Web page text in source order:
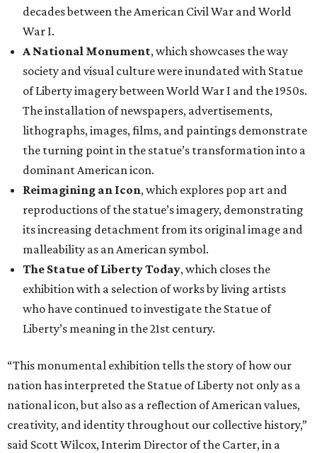
decades between the American Civil War and World
War I.
A National Monument, which showcases the way
society and visual culture were inundated with Statue
of Liberty imagery between World War I and the 1950s.
The installation of newspapers, advertisements,
lithographs, images, films, and paintings demonstrate
the turning point in the statue’s transformation into a
dominant American icon.
Reimagining an Icon, which explores pop art and
reproductions of the statue’s imagery, demonstrating
its increasing detachment from its original image and
malleability as an American symbol.
The Statue of Liberty Today, which closes the
exhibition with a selection of works by living artists
who have continued to investigate the Statue of
Liberty’s meaning in the 21st century.
“This monumental exhibition tells the story of how our
nation has interpreted the Statue of Liberty not only as a
national icon, but also as a reflection of American values,
creativity, and identity throughout our collective history,”
said Scott Wilcox, Interim Director of the Carter, in a